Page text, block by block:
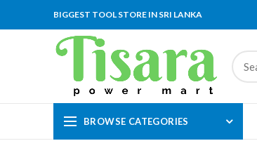
BIGGEST TOOL STORE IN SRI LANKA
BROWSE CATEGORIES